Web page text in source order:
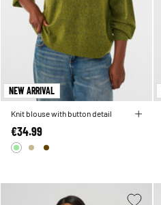
NEW ARRIVAL
Knit blouse with button detail
€34.99